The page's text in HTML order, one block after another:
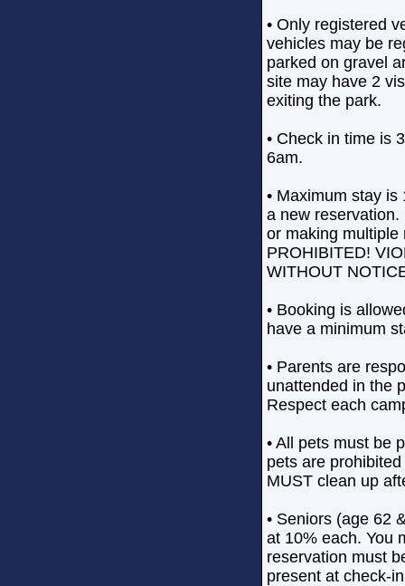
• Only registered
vehicles may be
parked on gravel
site may have 2
exiting the park.
• Check in time is
6am.
• Maximum stay
a new
or making multiple
PROHIBITED!
WITHOUT
• Booking is
have a minimum
• Parents are
unattended in the
Respect each
• All pets must be
pets are
MUST clean up
• Seniors (age 62
at 10% each. You
reservation must
present at check-